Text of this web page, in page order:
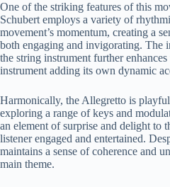
One of the striking features of this
Schubert employs a variety of
movement’s momentum, creating a
both engaging and invigorating. The
the string instrument further
instrument adding its own dynamic
Harmonically, the Allegretto is
exploring a range of keys and
an element of surprise and delight to
listener engaged and entertained.
maintains a sense of coherence and
main theme.